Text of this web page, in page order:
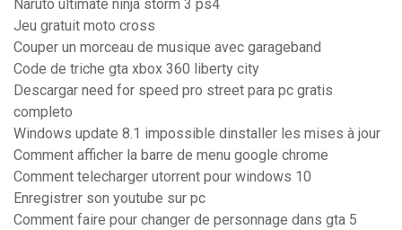
Naruto ultimate ninja storm 3 ps4
Jeu gratuit moto cross
Couper un morceau de musique avec garageband
Code de triche gta xbox 360 liberty city
Descargar need for speed pro street para pc gratis
completo
Windows update 8.1 impossible dinstaller les mises à jour
Comment afficher la barre de menu google chrome
Comment telecharger utorrent pour windows 10
Enregistrer son youtube sur pc
Comment faire pour changer de personnage dans gta 5